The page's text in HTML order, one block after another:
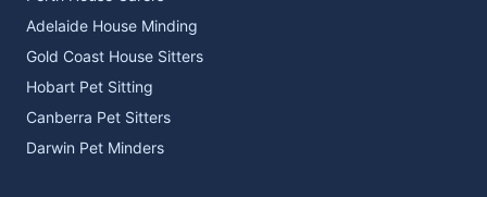
Adelaide House Minding
Gold Coast House Sitters
Hobart Pet Sitting
Canberra Pet Sitters
Darwin Pet Minders